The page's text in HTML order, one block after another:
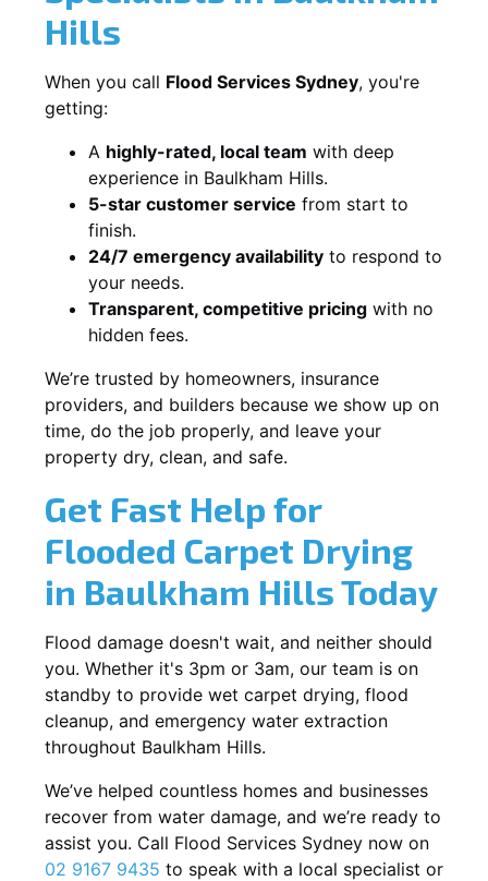
Hills
When you call Flood Services Sydney, you're
getting:
A highly-rated, local team with deep
experience in Baulkham Hills.
5-star customer service from start to
finish.
24/7 emergency availability to respond to
your needs.
Transparent, competitive pricing with no
hidden fees.
We’re trusted by homeowners, insurance
providers, and builders because we show up on
time, do the job properly, and leave your
property dry, clean, and safe.
Get Fast Help for
Flooded Carpet Drying
in Baulkham Hills Today
Flood damage doesn't wait, and neither should
you. Whether it's 3pm or 3am, our team is on
standby to provide wet carpet drying, flood
cleanup, and emergency water extraction
throughout Baulkham Hills.
We’ve helped countless homes and businesses
recover from water damage, and we’re ready to
assist you. Call Flood Services Sydney now on
02 9167 9435 to speak with a local specialist or